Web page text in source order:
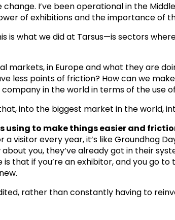
I’ve been operational in the
of exhibitions and the importance of
what we did at Tarsus—is sectors
markets, in Europe and what they are
less points of friction? How can we
in the world in terms of the use
into the biggest market in the world,
using to make things easier and
visitor every year, it’s like Groundhog
you, they’ve already got in their
that if you’re an exhibitor, and you go
rather than constantly having to